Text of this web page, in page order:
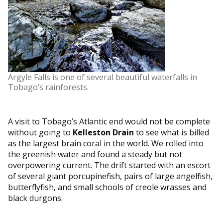
Argyle Falls is one of several beautiful waterfalls in
Tobago’s rainforests.
A visit to Tobago’s Atlantic end would not be complete
without going to Kelleston Drain to see what is billed
as the largest brain coral in the world. We rolled into
the greenish water and found a steady but not
overpowering current. The drift started with an escort
of several giant porcupinefish, pairs of large angelfish,
butterflyfish, and small schools of creole wrasses and
black durgons.